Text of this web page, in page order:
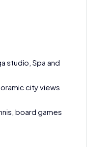
studio, Spa and
city views
board games